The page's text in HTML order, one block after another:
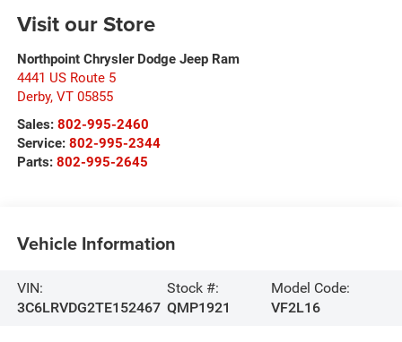
Visit our Store
Northpoint Chrysler Dodge Jeep Ram
4441 US Route 5
Derby, VT 05855
Sales: 802-995-2460
Service: 802-995-2344
Parts: 802-995-2645
Vehicle Information
VIN:
3C6LRVDG2TE152467
Stock #:
QMP1921
Model Code:
VF2L16